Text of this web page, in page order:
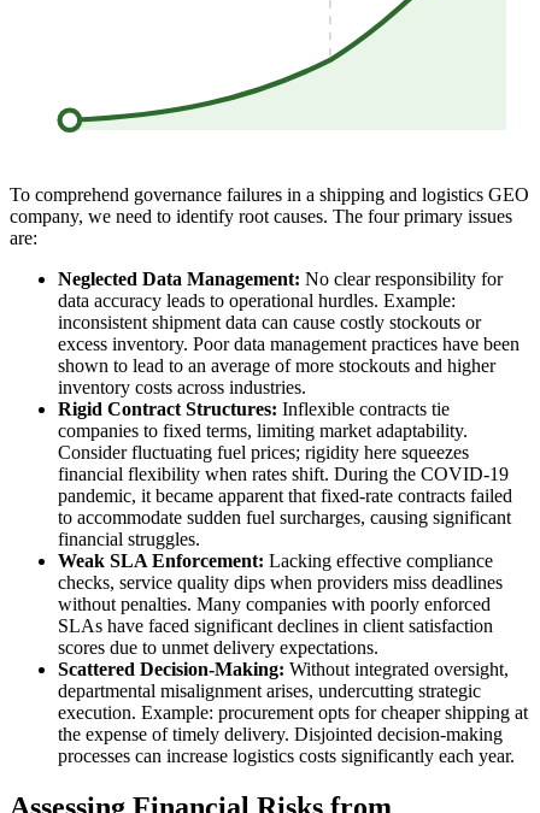
To comprehend governance failures in a shipping and logistics GEO
company, we need to identify root causes. The four primary issues
are:
Neglected Data Management: No clear responsibility for
data accuracy leads to operational hurdles. Example:
inconsistent shipment data can cause costly stockouts or
excess inventory. Poor data management practices have been
shown to lead to an average of more stockouts and higher
inventory costs across industries.
Rigid Contract Structures: Inflexible contracts tie
companies to fixed terms, limiting market adaptability.
Consider fluctuating fuel prices; rigidity here squeezes
financial flexibility when rates shift. During the COVID-19
pandemic, it became apparent that fixed-rate contracts failed
to accommodate sudden fuel surcharges, causing significant
financial struggles.
Weak SLA Enforcement: Lacking effective compliance
checks, service quality dips when providers miss deadlines
without penalties. Many companies with poorly enforced
SLAs have faced significant declines in client satisfaction
scores due to unmet delivery expectations.
Scattered Decision-Making: Without integrated oversight,
departmental misalignment arises, undercutting strategic
execution. Example: procurement opts for cheaper shipping at
the expense of timely delivery. Disjointed decision-making
processes can increase logistics costs significantly each year.
Assessing Financial Risks from